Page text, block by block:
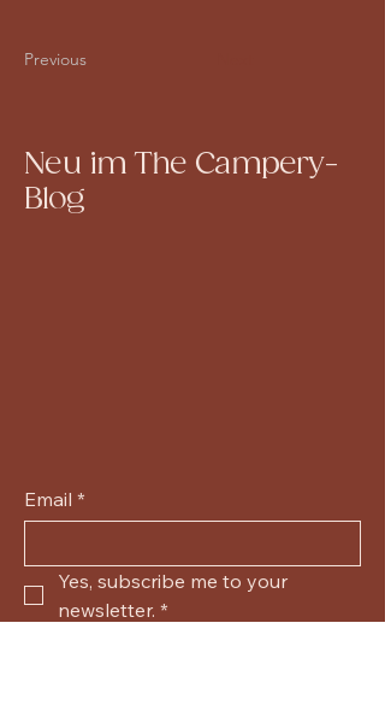
Previous
Neu im The Campery-
Blog
Email *
Yes, subscribe me to your
newsletter. *